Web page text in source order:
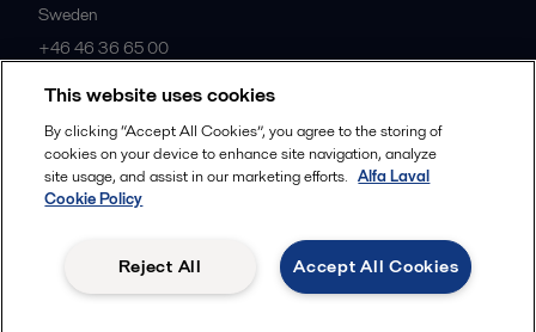
Sweden
+46 46 36 65 00
All offices
Follow us
Legal terms and conditions
This website uses cookies
By clicking “Accept All Cookies”, you agree to the storing of
cookies on your device to enhance site navigation, analyze
site usage, and assist in our marketing efforts. Alfa Laval
Cookie Policy
Accept All Cookies
Reject All